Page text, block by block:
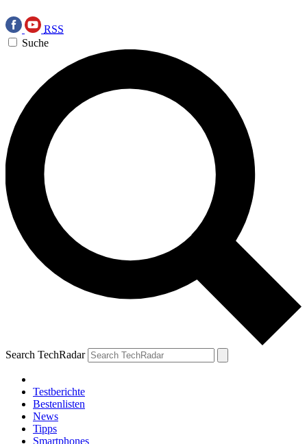
RSS
Suche
Search TechRadar
Testberichte
Bestenlisten
News
Tipps
Smartphones